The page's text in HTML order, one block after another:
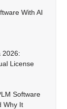
With AI
2026:
License
Software
Why It